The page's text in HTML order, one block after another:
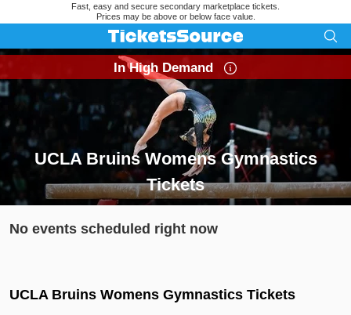
Fast, easy and secure secondary marketplace tickets.
Prices may be above or below face value.
UCLA Bruins Womens Gymnastics
Tickets
Search results for UCLA Bruins Womens Gymnastics Tickets
In High Demand
No events scheduled right now
UCLA Bruins Womens Gymnastics Tickets